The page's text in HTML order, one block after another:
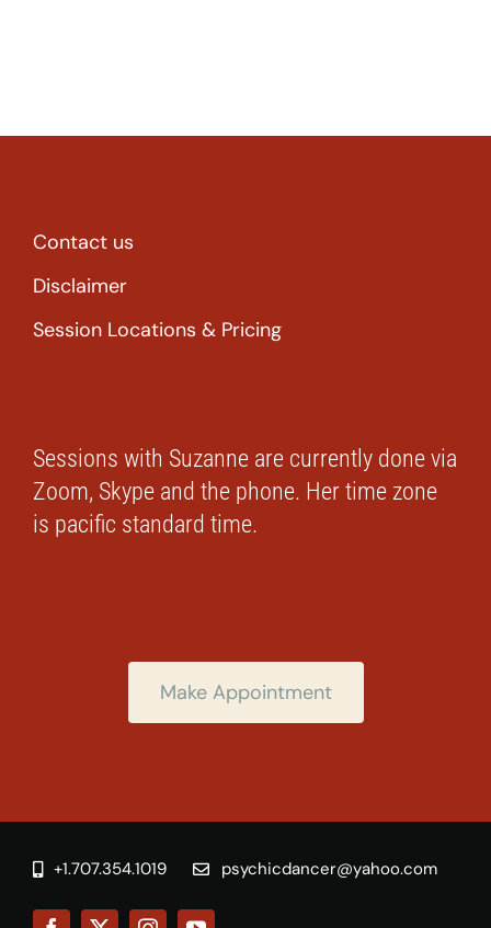
Contact us
Disclaimer
Session Locations & Pricing
Sessions with Suzanne are currently done via
Zoom, Skype and the phone. Her time zone
is pacific standard time.
Make Appointment
+1.707.354.1019 psychicdancer@yahoo.com